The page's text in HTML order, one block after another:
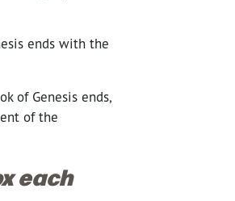
ends with the
of Genesis ends,
of the
each